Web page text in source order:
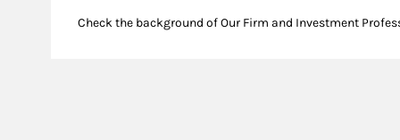
Check the background of Our Firm and Investment